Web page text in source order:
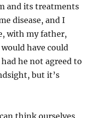
and its treatments
disease, and I
with my father,
have could
he not agreed to
but it’s